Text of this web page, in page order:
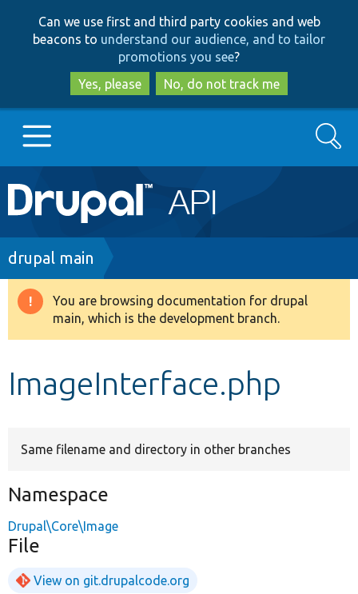
to
main
content
to
search
Can we use first and third party cookies and web
beacons to understand our audience, and to tailor
promotions you see?
Yes, please
No, do not track me
Main
navigation
Go to Drupal.org
Drupal 8+
Develop for Drupal
Search
Breadcrumb
drupal main
Warning
message
You are browsing documentation for drupal
main, which is the development branch.
ImageInterface.php
Same filename and directory in other branches
Namespace
Drupal\Core\Image
File
View on git.drupalcode.org